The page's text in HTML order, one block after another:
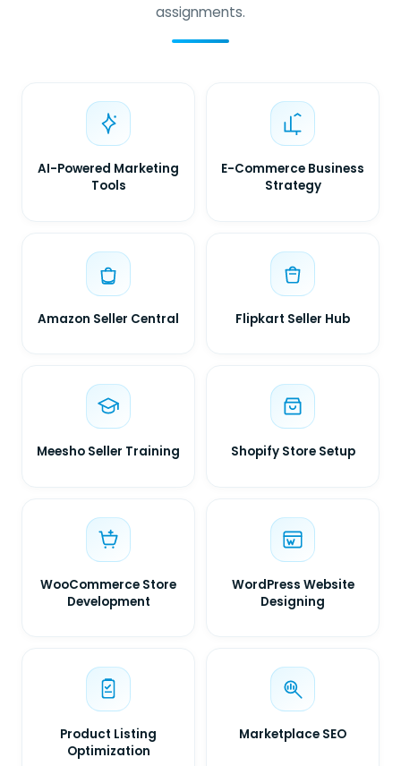
assignments.
AI-Powered Marketing
Tools
E-Commerce Business
Strategy
Amazon Seller Central Flipkart Seller Hub
Meesho Seller Training Shopify Store Setup
WooCommerce Store
Development
WordPress Website
Designing
Product Listing
Optimization
Marketplace SEO